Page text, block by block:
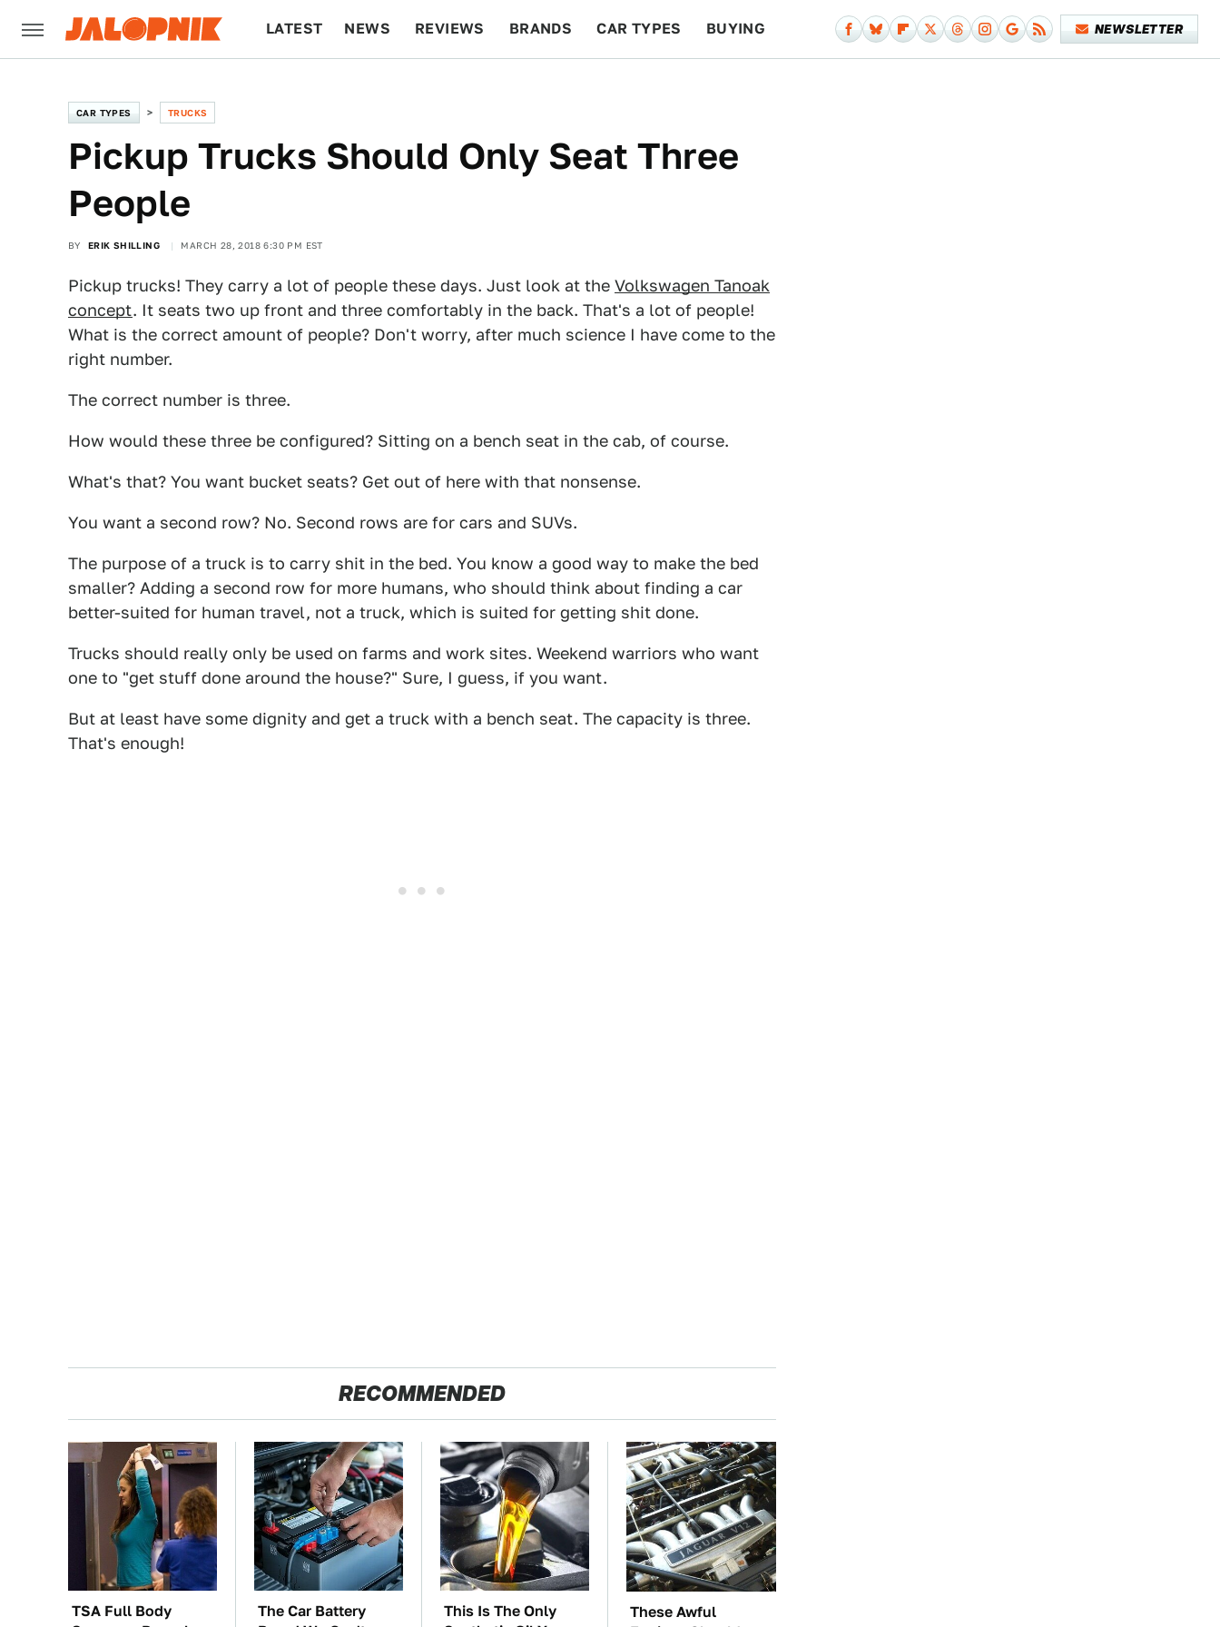
LATEST NEWS REVIEWS BRANDS CAR TYPES BUYING NEWSLETTER
CAR TYPES TRUCKS
Pickup Trucks Should Only Seat Three
People
BY ERIK SHILLING MARCH 28, 2018 6:30 PM EST
Pickup trucks! They carry a lot of people these days. Just look at the Volkswagen Tanoak
concept. It seats two up front and three comfortably in the back. That's a lot of people!
What is the correct amount of people? Don't worry, after much science I have come to the
right number.
The correct number is three.
How would these three be configured? Sitting on a bench seat in the cab, of course.
What's that? You want bucket seats? Get out of here with that nonsense.
You want a second row? No. Second rows are for cars and SUVs.
The purpose of a truck is to carry shit in the bed. You know a good way to make the bed
smaller? Adding a second row for more humans, who should think about finding a car
better-suited for human travel, not a truck, which is suited for getting shit done.
Trucks should really only be used on farms and work sites. Weekend warriors who want
one to "get stuff done around the house?" Sure, I guess, if you want.
But at least have some dignity and get a truck with a bench seat. The capacity is three.
That's enough!
RECOMMENDED
TSA Full Body
The Car Battery
This Is The Only
These Awful